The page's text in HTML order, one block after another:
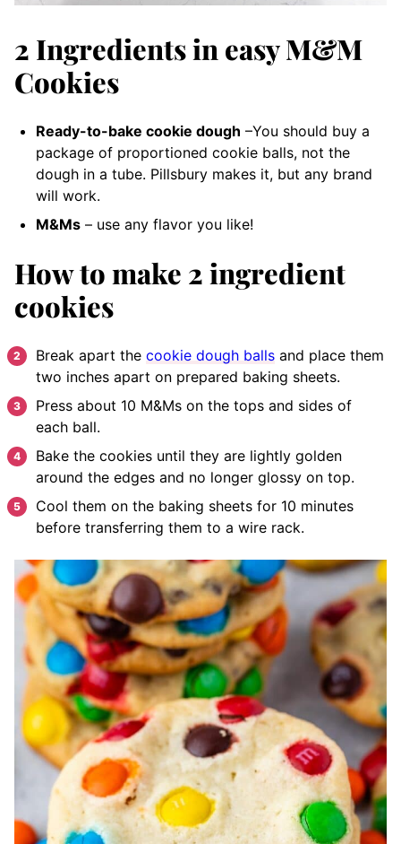
2 Ingredients in easy M&M
Cookies
Ready-to-bake cookie dough –You should buy a
package of proportioned cookie balls, not the
dough in a tube. Pillsbury makes it, but any brand
will work.
M&Ms – use any flavor you like!
How to make 2 ingredient
cookies
Break apart the cookie dough balls and place them
two inches apart on prepared baking sheets.
Press about 10 M&Ms on the tops and sides of
each ball.
Bake the cookies until they are lightly golden
around the edges and no longer glossy on top.
Cool them on the baking sheets for 10 minutes
before transferring them to a wire rack.